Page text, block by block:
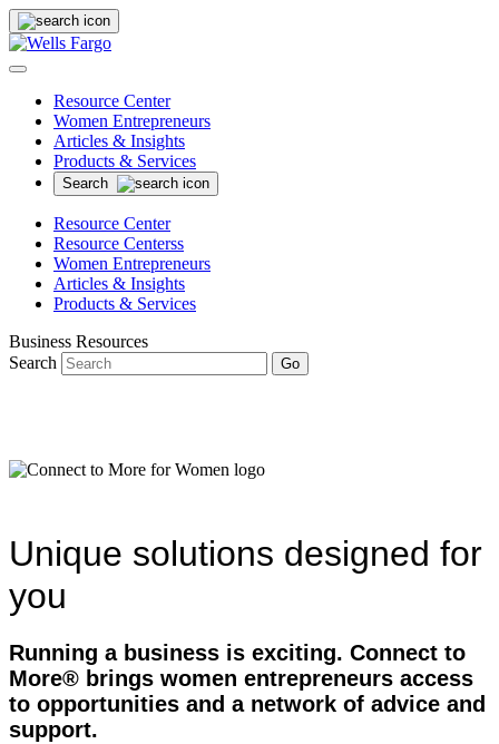
Resource Center
Women Entrepreneurs
Articles & Insights
Products & Services
Search
Resource Center
Resource Centerss
Women Entrepreneurs
Articles & Insights
Products & Services
Business Resources
Search
Go
Unique solutions designed for
you
Running a business is exciting. Connect to
More® brings women entrepreneurs access
to opportunities and a network of advice and
support.